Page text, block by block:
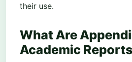
their use.
What Are
Academic